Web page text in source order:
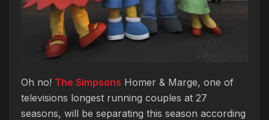
Oh no! The Simpsons Homer & Marge, one of
televisions longest running couples at 27
seasons, will be separating this season according